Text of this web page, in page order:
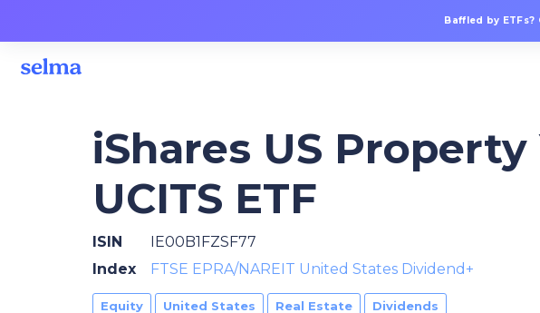
Baffled by ETFs?
iShares US Property
UCITS ETF
ISIN
IE00B1FZSF77
Index
FTSE EPRA/NAREIT United States Dividend+
Equity United States Real Estate Dividends